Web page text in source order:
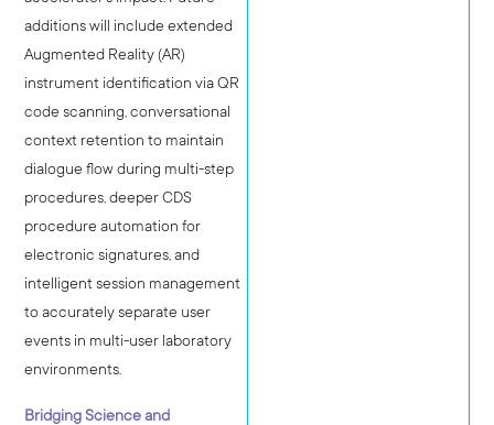
additions will include extended
Augmented Reality (AR)
instrument identification via QR
code scanning, conversational
context retention to maintain
dialogue flow during multi-step
procedures, deeper CDS
procedure automation for
electronic signatures, and
intelligent session management
to accurately separate user
events in multi-user laboratory
environments.
Bridging Science and